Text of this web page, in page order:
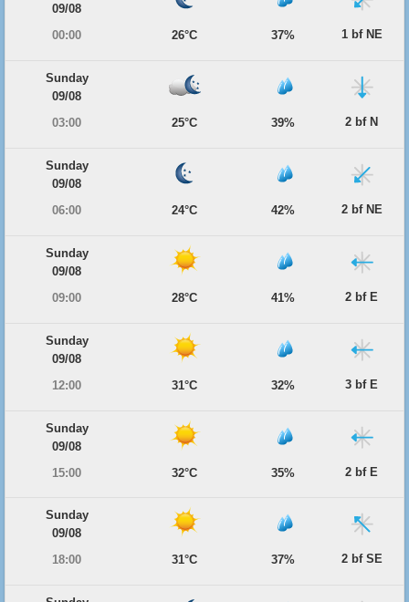
09/08
00:00
26°C 37% 1 bf NE
Sunday
09/08
03:00
25°C 39% 2 bf N
Sunday
09/08
06:00
24°C 42% 2 bf NE
Sunday
09/08
09:00
28°C 41% 2 bf E
Sunday
09/08
12:00
31°C 32% 3 bf E
Sunday
09/08
15:00
32°C 35% 2 bf E
Sunday
09/08
18:00
31°C 37% 2 bf SE